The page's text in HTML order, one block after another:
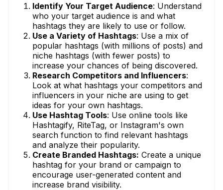
Identify Your Target Audience: Understand
who your target audience is and what
hashtags they are likely to use or follow.
Use a Variety of Hashtags: Use a mix of
popular hashtags (with millions of posts) and
niche hashtags (with fewer posts) to
increase your chances of being discovered.
Research Competitors and Influencers:
Look at what hashtags your competitors and
influencers in your niche are using to get
ideas for your own hashtags.
Use Hashtag Tools: Use online tools like
Hashtagify, RiteTag, or Instagram's own
search function to find relevant hashtags
and analyze their popularity.
Create Branded Hashtags: Create a unique
hashtag for your brand or campaign to
encourage user-generated content and
increase brand visibility.